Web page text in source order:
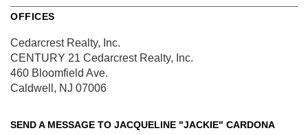
OFFICES
Cedarcrest Realty, Inc.
CENTURY 21 Cedarcrest Realty, Inc.
460 Bloomfield Ave.
Caldwell, NJ 07006
SEND A MESSAGE TO JACQUELINE "JACKIE" CARDONA